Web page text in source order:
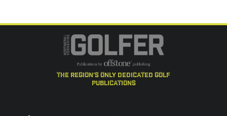
the region's only dedicated golf
publications